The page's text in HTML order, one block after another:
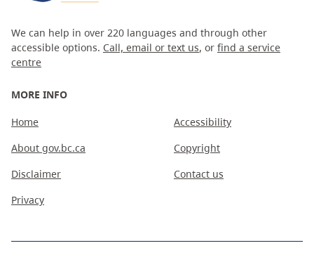
We can help in over 220 languages and through other
accessible options. Call, email or text us, or find a service
centre
MORE INFO
Home
About gov.bc.ca
Disclaimer
Privacy
Accessibility
Copyright
Contact us